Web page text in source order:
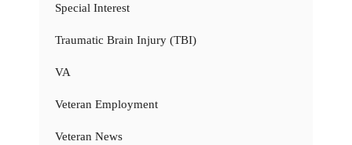
Special Interest
Traumatic Brain Injury (TBI)
VA
Veteran Employment
Veteran News